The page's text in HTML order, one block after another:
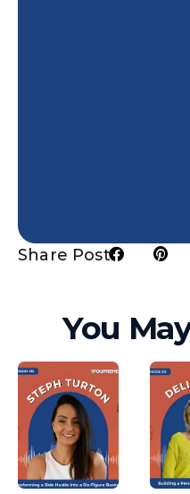
Share Post:
You